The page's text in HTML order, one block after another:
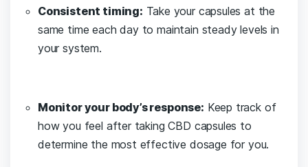
Consistent timing: Take ⁢your capsules at the
same time each day to maintain steady levels in
your system.
Monitor your body’s response: ‍Keep track of
how you feel after taking CBD capsules to
determine the most effective dosage for you.